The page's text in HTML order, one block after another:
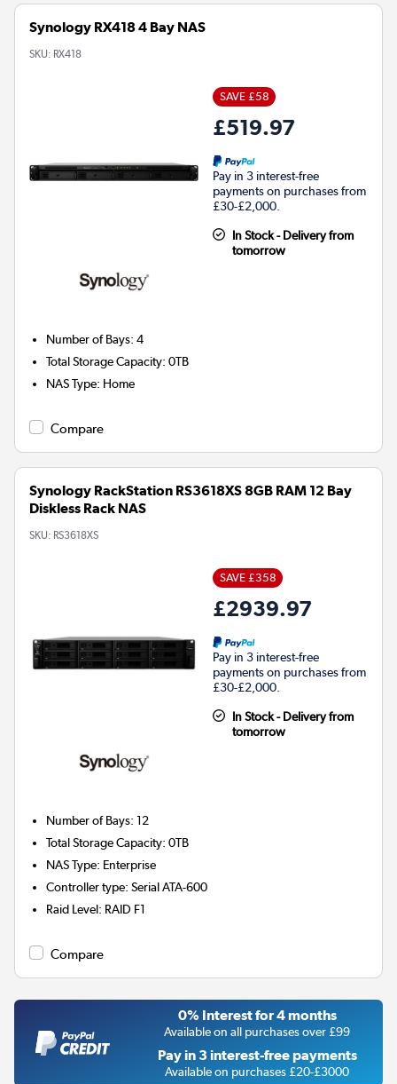
Synology RX418 4 Bay NAS
SKU: RX418
SAVE £58
£519.97
Pay in 3 interest-free
payments on purchases from
£30-£2,000.
In Stock - Delivery from
tomorrow
Number of Bays:4
Total Storage Capacity:0TB
NAS Type: Home
Compare
Synology RackStation RS3618XS 8GB RAM 12 Bay
Diskless Rack NAS
SKU: RS3618XS
SAVE £358
£2939.97
Pay in 3 interest-free
payments on purchases from
£30-£2,000.
In Stock - Delivery from
tomorrow
Number of Bays:12
Total Storage Capacity:0TB
NAS Type: Enterprise
Controller type:Serial ATA-600
Raid Level: RAID F1
Compare
0% Interest for 4 months
Available on all purchases over £99
Pay in 3 interest-free payments
Available on purchases £20-£3000